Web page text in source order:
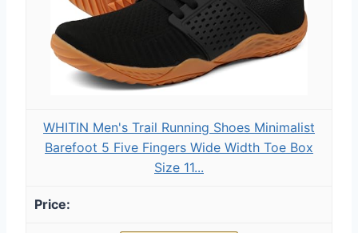
WHITIN Men's Trail Running Shoes Minimalist
Barefoot 5 Five Fingers Wide Width Toe Box
Size 11...